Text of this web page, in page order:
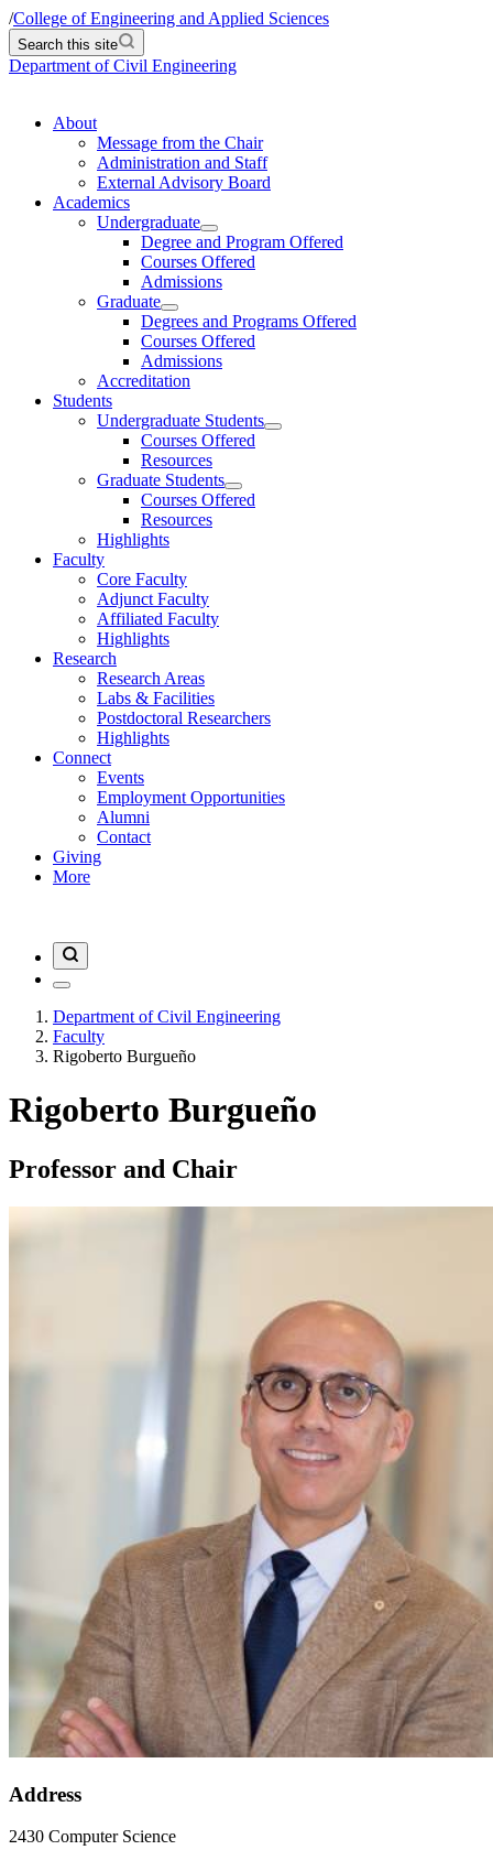
/College of Engineering and Applied Sciences
Search this site
Department of Civil Engineering
About
Message from the Chair
Administration and Staff
External Advisory Board
Academics
Undergraduate
Degree and Program Offered
Courses Offered
Admissions
Graduate
Degrees and Programs Offered
Courses Offered
Admissions
Accreditation
Students
Undergraduate Students
Courses Offered
Resources
Graduate Students
Courses Offered
Resources
Highlights
Faculty
Core Faculty
Adjunct Faculty
Affiliated Faculty
Highlights
Research
Research Areas
Labs & Facilities
Postdoctoral Researchers
Highlights
Connect
Events
Employment Opportunities
Alumni
Contact
Giving
More
Department of Civil Engineering
Faculty
Rigoberto Burgueño
Rigoberto Burgueño
Professor and Chair
Address
2430 Computer Science